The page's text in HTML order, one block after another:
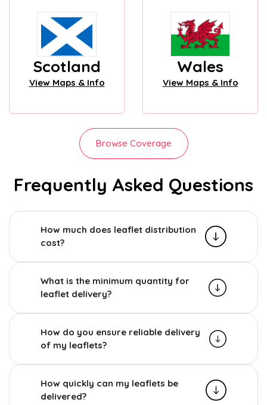
Scotland
View Maps & Info
Wales
View Maps & Info
Browse Coverage
Frequently Asked Questions
How much does leaflet distribution
cost?
What is the minimum quantity for
leaflet delivery?
How do you ensure reliable delivery
of my leaflets?
How quickly can my leaflets be
delivered?